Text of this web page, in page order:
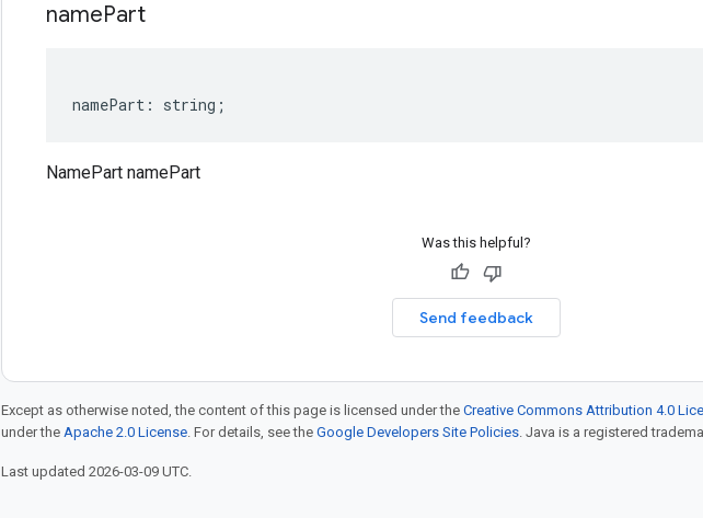
namePart
namePart : string ;
NamePart namePart
Was this helpful?
Send feedback
Except as otherwise noted, the content of this page is licensed under the Creative Commons Attribution 4.0
under the Apache 2.0 License. For details, see the Google Developers Site Policies. Java is a registered
Last updated 2026-03-09 UTC.